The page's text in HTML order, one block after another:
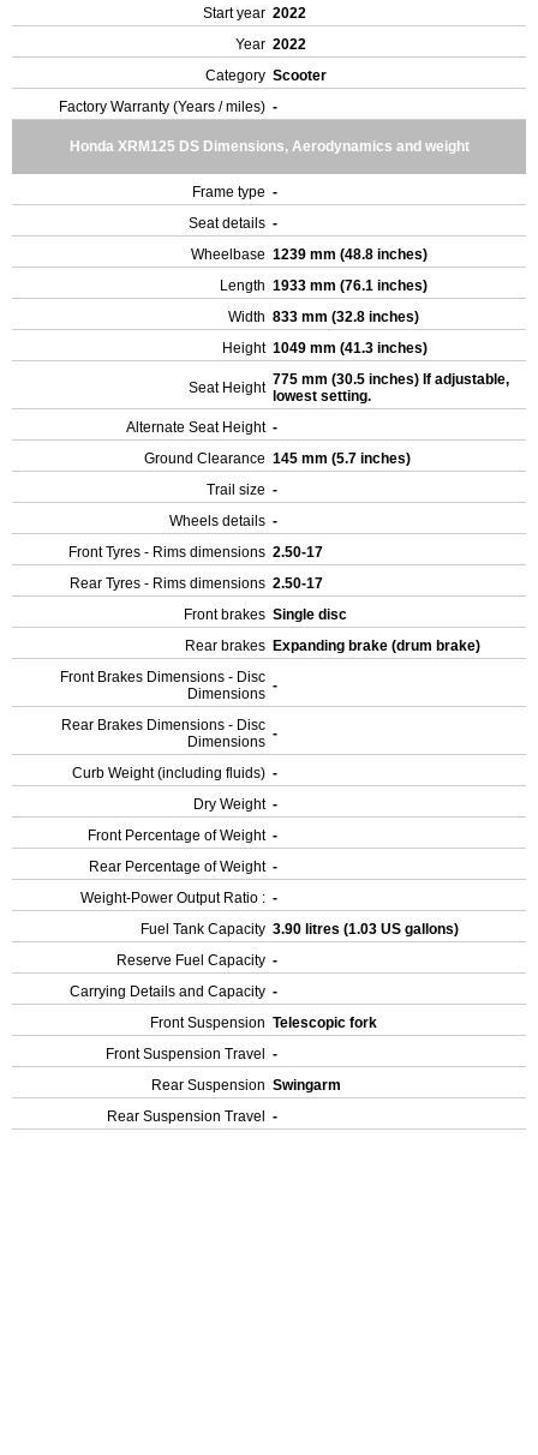
Start year 2022
Year 2022
Category Scooter
Factory Warranty (Years / miles) -
Honda XRM125 DS Dimensions, Aerodynamics and weight
Frame type -
Seat details -
Wheelbase 1239 mm (48.8 inches)
Length 1933 mm (76.1 inches)
Width 833 mm (32.8 inches)
Height 1049 mm (41.3 inches)
Seat Height 775 mm (30.5 inches) If adjustable,
lowest setting.
Alternate Seat Height -
Ground Clearance 145 mm (5.7 inches)
Trail size -
Wheels details -
Front Tyres - Rims dimensions 2.50-17
Rear Tyres - Rims dimensions 2.50-17
Front brakes Single disc
Rear brakes Expanding brake (drum brake)
Front Brakes Dimensions - Disc
Dimensions -
Rear Brakes Dimensions - Disc
Dimensions -
Curb Weight (including fluids) -
Dry Weight -
Front Percentage of Weight -
Rear Percentage of Weight -
Weight-Power Output Ratio : -
Fuel Tank Capacity 3.90 litres (1.03 US gallons)
Reserve Fuel Capacity -
Carrying Details and Capacity -
Front Suspension Telescopic fork
Front Suspension Travel
-
Rear Suspension Swingarm
Rear Suspension Travel
-